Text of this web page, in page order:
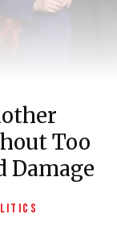
Too
Damage